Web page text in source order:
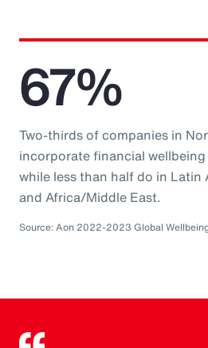
67%
Two-thirds of companies in
incorporate financial
while less than half do in Latin
and Africa/Middle East.
Source: Aon 2022-2023 Global